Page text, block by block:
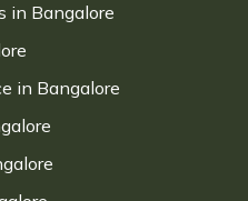
in Bangalore
in Bangalore